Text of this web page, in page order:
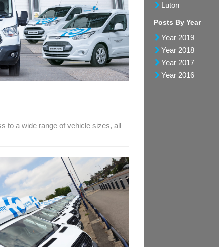
to a wide range of vehicle sizes, all
Luton
Posts By Year
Year 2019
Year 2018
Year 2017
Year 2016